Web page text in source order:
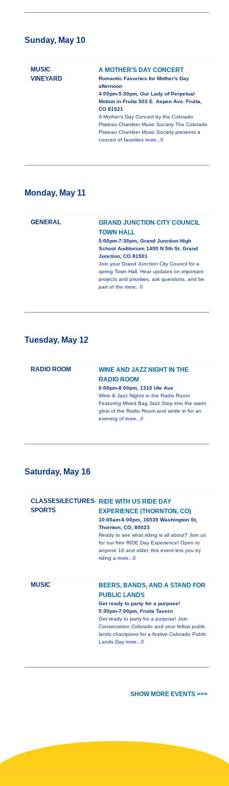
Sunday, May 10
MUSIC
VINEYARD
A MOTHER’S DAY CONCERT
Romantic Favorites for Mother's Day
afternoon
4:00pm-5:30pm, Our Lady of Perpetual
Motion in Fruita 503 E. Aspen Ave. Fruita,
CO 81521
A Mother’s Day Concert by the Colorado
Plateau Chamber Music Society The Colorado
Plateau Chamber Music Society presents a
concert of favorites more...0
Monday, May 11
GENERAL
GRAND JUNCTION CITY COUNCIL
TOWN HALL
5:00pm-7:30pm, Grand Junction High
School Auditorium 1400 N 5th St. Grand
Junction, CO 81501
Join your Grand Junction City Council for a
spring Town Hall. Hear updates on important
projects and priorities, ask questions, and be
part of the more...0
Tuesday, May 12
RADIO ROOM
WINE AND JAZZ NIGHT IN THE
RADIO ROOM
6:00pm-8:00pm, 1310 Ute Ave
Wine & Jazz Nights in the Radio Room
Featuring Mixed Bag Jazz Step into the warm
glow of the Radio Room and settle in for an
evening of more...0
Saturday, May 16
CLASSES/LECTURES
SPORTS
RIDE WITH US RIDE DAY
EXPERIENCE (THORNTON, CO)
10:00am-6:00pm, 16535 Washington St,
Thornton, CO, 80023
Ready to see what riding is all about? Join us
for our free RIDE Day Experience! Open to
anyone 16 and older, this event lets you try
riding a more...0
MUSIC
BEERS, BANDS, AND A STAND FOR
PUBLIC LANDS
Get ready to party for a purpose!
5:30pm-7:00pm, Fruita Tavern
Get ready to party for a purpose! Join
Conservation Colorado and your fellow public
lands champions for a festive Colorado Public
Lands Day more...0
SHOW MORE EVENTS >>>